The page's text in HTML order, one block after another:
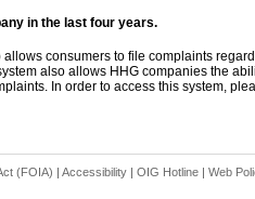
in the last four years.
consumers to file complaints
also allows HHG companies the
In order to access this system,
(FOIA) | Accessibility| OIG Hotline | Web